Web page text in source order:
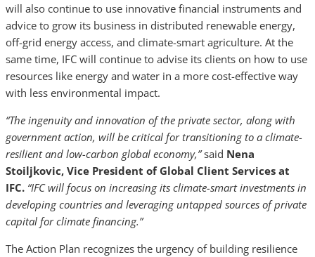
will also continue to use innovative financial instruments and
advice to grow its business in distributed renewable energy,
off-grid energy access, and climate-smart agriculture. At the
same time, IFC will continue to advise its clients on how to use
resources like energy and water in a more cost-effective way
with less environmental impact.
“The ingenuity and innovation of the private sector, along with
government action, will be critical for transitioning to a climate-
resilient and low-carbon global economy,”said Nena
Stoiljkovic, Vice President of Global Client Services at
IFC. “IFC will focus on increasing its climate-smart investments in
developing countries and leveraging untapped sources of private
capital for climate financing.”
The Action Plan recognizes the urgency of building resilience